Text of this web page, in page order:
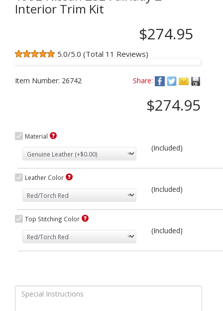
Interior Trim Kit
$274.95
5.0/5.0 (Total 11 Reviews)
Item Number: 26742 Share:
$274.95
Material
(Included)
Leather Color
(Included)
Top Stitching Color
(Included)